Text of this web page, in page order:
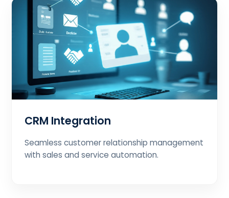
CRM Integration
Seamless customer relationship management
with sales and service automation.